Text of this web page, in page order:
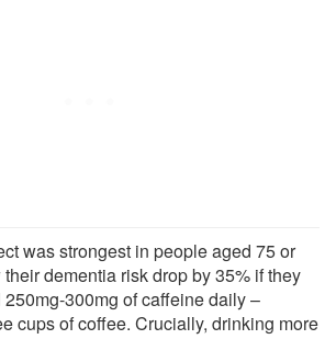
was strongest in people aged 75 or
dementia risk drop by 35% if they
300mg of caffeine daily –
cups of coffee. Crucially, drinking more